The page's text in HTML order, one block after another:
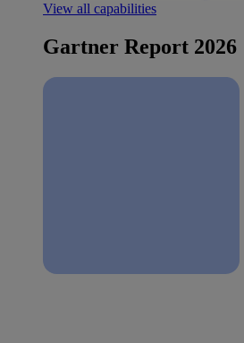
View all capabilities
Gartner Report 2026